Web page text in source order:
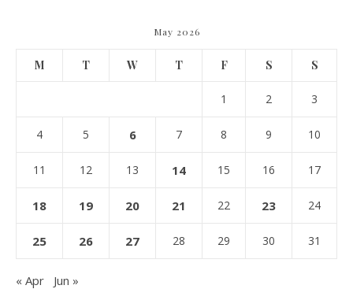
May 2026
M T W T F S S
1 2 3
4 5 6 7 8 9 10
11 12 13 14 15 16 17
18 19 20 21 22 23 24
25 26 27 28 29 30 31
« Apr Jun »